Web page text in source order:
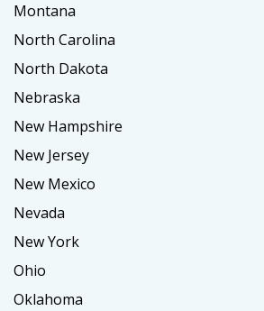
Montana
North Carolina
North Dakota
Nebraska
New Hampshire
New Jersey
New Mexico
Nevada
New York
Ohio
Oklahoma